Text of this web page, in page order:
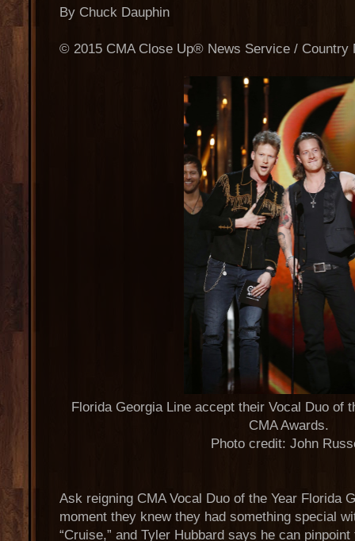
By Chuck Dauphin
© 2015 CMA Close Up® News Service /
Florida Georgia Line accept their Vocal Duo of
CMA Awards.
Photo credit: John
Ask reigning CMA Vocal Duo of the Year Florida
moment they knew they had something special
“Cruise,” and Tyler Hubbard says he can